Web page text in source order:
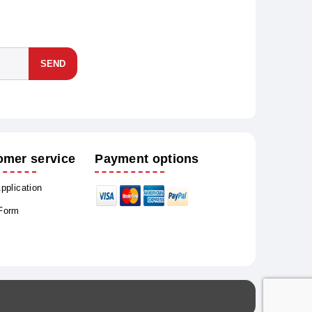
SEND
service Payment options